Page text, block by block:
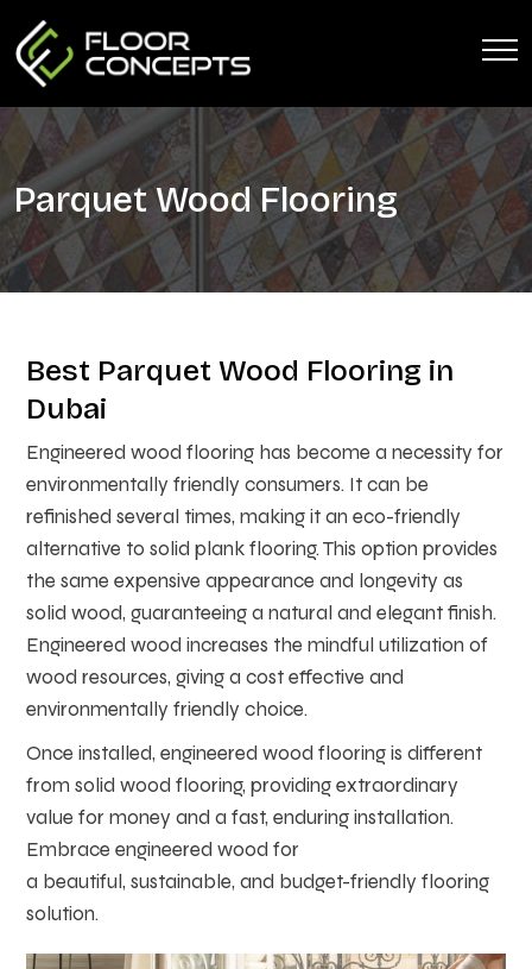
Parquet Wood Flooring
Best Parquet Wood Flooring in
Dubai
Engineered wood flooring has become a necessity for
environmentally friendly consumers. It can be
refinished several times, making it an eco-friendly
alternative to solid plank flooring. This option provides
the same expensive appearance and longevity as
solid wood, guaranteeing a natural and elegant finish.
Engineered wood increases the mindful utilization of
wood resources, giving a cost effective and
environmentally friendly choice.
Once installed, engineered wood flooring is different
from solid wood flooring, providing extraordinary
value for money and a fast, enduring installation.
Embrace engineered wood for
a beautiful, sustainable, and budget-friendly flooring
solution.